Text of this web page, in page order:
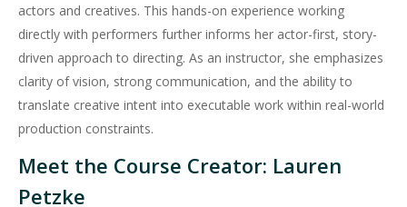
actors and creatives. This hands-on experience working
directly with performers further informs her actor-first, story-
driven approach to directing. As an instructor, she emphasizes
clarity of vision, strong communication, and the ability to
translate creative intent into executable work within real-world
production constraints.
Meet the Course Creator: Lauren
Petzke